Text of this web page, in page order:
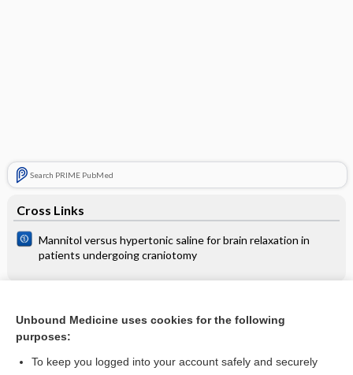
Search PRIME PubMed
Cross Links
Mannitol versus hypertonic saline for brain relaxation in
patients undergoing craniotomy
Hand and finger injuries
Unbound Medicine uses cookies for the following
purposes:
To keep you logged into your account safely and securely